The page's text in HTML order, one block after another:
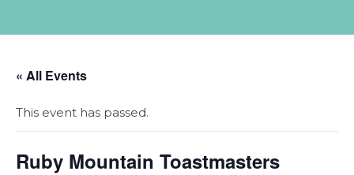
« All Events
This event has passed.
Ruby Mountain Toastmasters